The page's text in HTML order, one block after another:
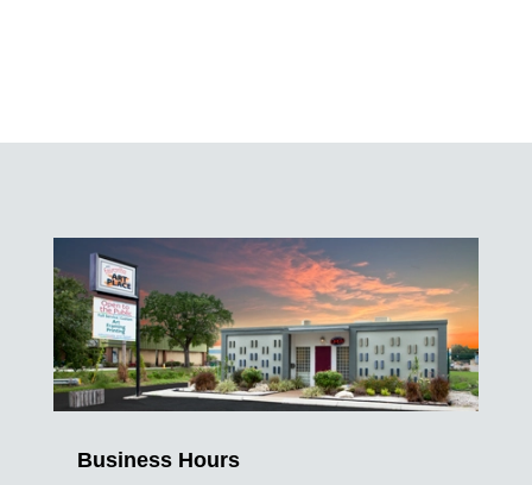
Business Hours